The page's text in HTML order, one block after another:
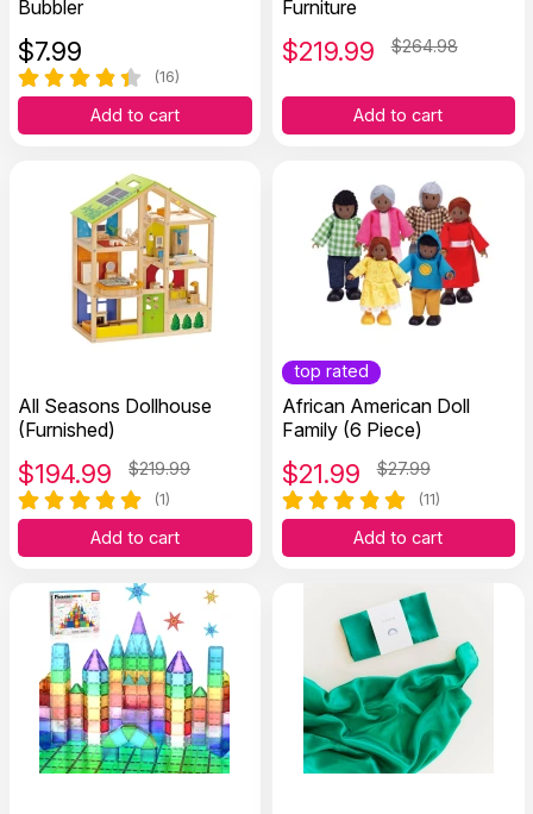
Bubbler
$7.99
(16)
Add to cart
Furniture
$219.99 $264.98
Add to cart
All Seasons Dollhouse
(Furnished)
$194.99 $219.99
(1)
Add to cart
top rated
African American Doll
Family (6 Piece)
$21.99 $27.99
(11)
Add to cart